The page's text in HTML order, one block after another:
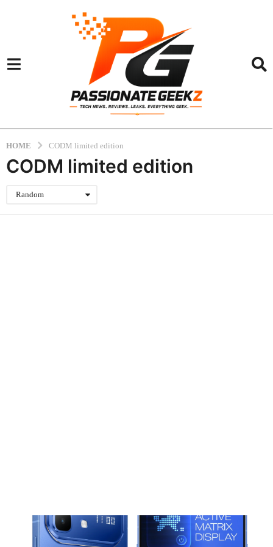
HOME CODM limited edition
CODM limited edition
Random